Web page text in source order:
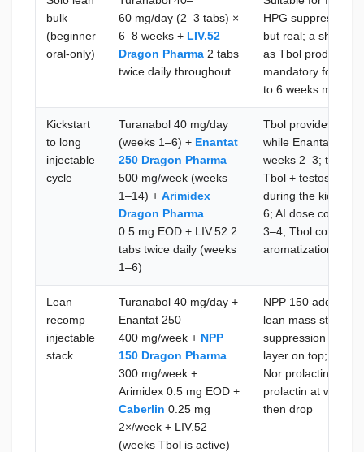
bulk
(beginner
oral-only)
60 mg/day (2–3 tabs) ×
6–8 weeks + LIV.52
Dragon Pharma 2 tabs
twice daily throughout
HPG suppression
but real; a short
as Tbol produces
mandatory for the
to 6 weeks
Kickstart
to long
injectable
cycle
Turanabol 40 mg/day
(weeks 1–6) + Enantat
250 Dragon Pharma
500 mg/week (weeks
1–14) + Arimidex
Dragon Pharma
0.5 mg EOD + LIV.52 2
tabs twice daily (weeks
1–6)
Tbol provides
while Enantat 250
weeks 2–3; the
Tbol +
during the
6; AI dose
3–4; Tbol
aromatization to
Lean
recomp
injectable
stack
Turanabol 40 mg/day +
Enantat 250
400 mg/week + NPP
150 Dragon Pharma
300 mg/week +
Arimidex 0.5 mg EOD +
Caberlin 0.25 mg
2×/week + LIV.52
(weeks Tbol is active)
NPP 150 adds
lean mass
suppression and a
layer on top;
Nor prolactin load
prolactin at week
then drop